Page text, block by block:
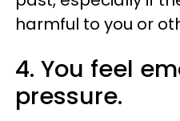
harmful to you or
4. You feel
pressure.